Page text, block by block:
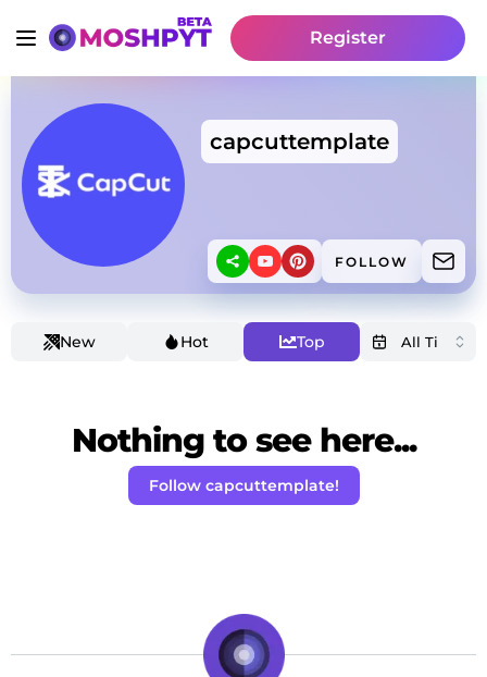
Register
capcuttemplate
FOLLOW
New Hot Top
Nothing to see here...
Follow capcuttemplate!